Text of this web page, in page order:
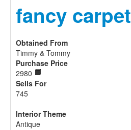
fancy carpet
Obtained From
Timmy & Tommy
Purchase Price
2980
Sells For
745
Interior Theme
Antique